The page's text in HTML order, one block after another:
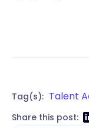
Tag(s): Talent
Share this post: